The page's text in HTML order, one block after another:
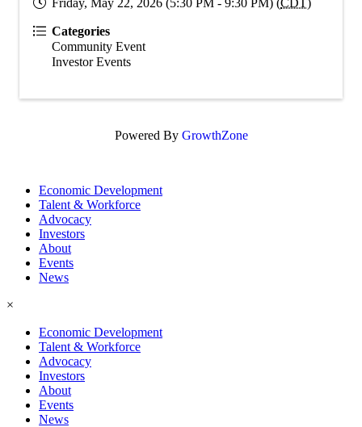
Categories
Community Event
Investor Events
Powered By GrowthZone
Economic Development
Talent & Workforce
Advocacy
Investors
About
Events
News
×
Economic Development
Talent & Workforce
Advocacy
Investors
About
Events
News